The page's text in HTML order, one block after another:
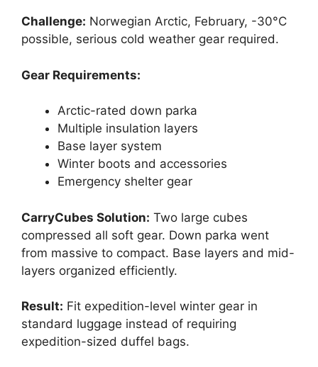
Challenge: Norwegian Arctic, February, -30°C
possible, serious cold weather gear required.
Gear Requirements:
Arctic-rated down parka
Multiple insulation layers
Base layer system
Winter boots and accessories
Emergency shelter gear
CarryCubes Solution: Two large cubes
compressed all soft gear. Down parka went
from massive to compact. Base layers and mid-
layers organized efficiently.
Result: Fit expedition-level winter gear in
standard luggage instead of requiring
expedition-sized duffel bags.